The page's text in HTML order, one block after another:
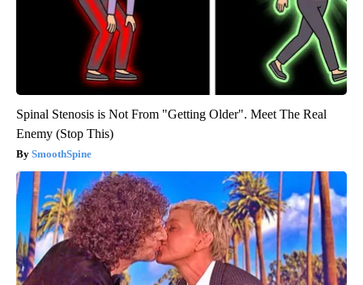
Spinal Stenosis is Not From "Getting Older". Meet The Real
Enemy (Stop This)
SmoothSpine